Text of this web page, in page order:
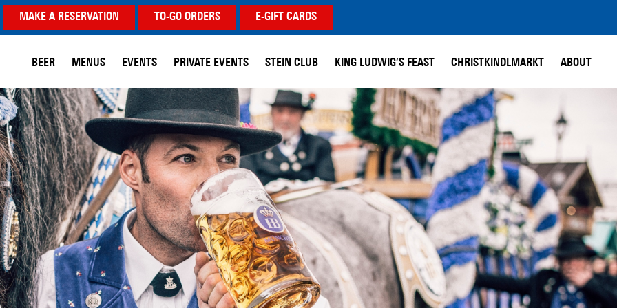
MAKE A RESERVATION TO-GO ORDERS E-GIFT CARDS
BEER MENUS EVENTS PRIVATE EVENTS STEIN CLUB KING LUDWIG’S FEAST CHRISTKINDLMARKT ABOUT